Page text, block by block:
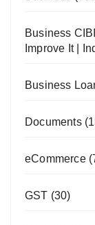
Business
Improve It |
Business
Documents
eCommerce
GST (30)